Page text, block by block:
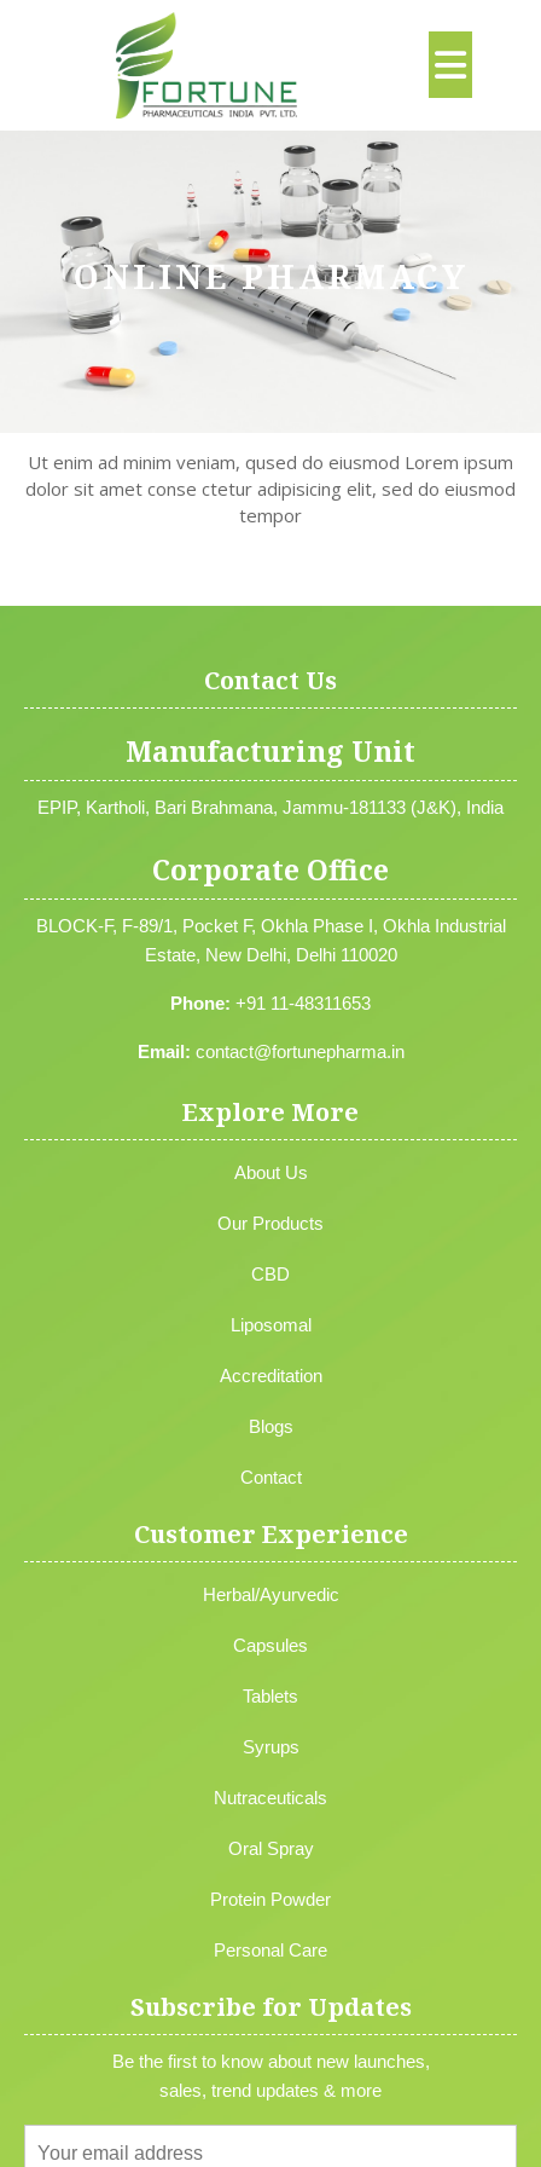
ONLINE PHARMACY
Ut enim ad minim veniam, qused do eiusmod Lorem ipsum
dolor sit amet conse ctetur adipisicing elit, sed do eiusmod
tempor
Contact Us
Manufacturing Unit
EPIP, Kartholi, Bari Brahmana, Jammu-181133 (J&K), India
Corporate Office
BLOCK-F, F-89/1, Pocket F, Okhla Phase I, Okhla Industrial
Estate, New Delhi, Delhi 110020
Phone: +91 11-48311653
Email: contact@fortunepharma.in
Explore More
About Us
Our Products
CBD
Liposomal
Accreditation
Blogs
Contact
Customer Experience
Herbal/Ayurvedic
Capsules
Tablets
Syrups
Nutraceuticals
Oral Spray
Protein Powder
Personal Care
Subscribe for Updates
Be the first to know about new launches,
sales, trend updates & more